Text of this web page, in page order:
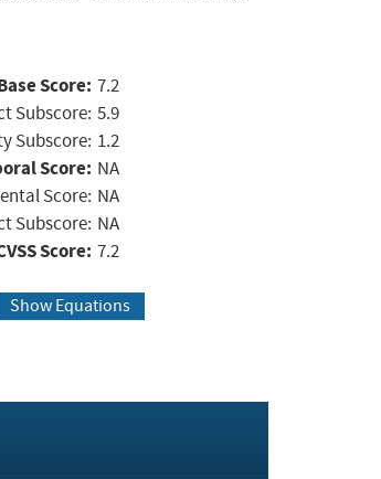
Score: 7.2
Subscore: 5.9
Subscore: 1.2
Score: NA
Score: NA
Subscore: NA
Score: 7.2
Show Equations